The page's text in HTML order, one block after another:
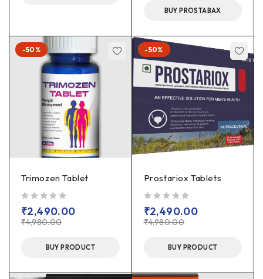
BUY PROSTABAX
-50%
Trimozen Tablet
₹4,980.00
₹2,490.00
BUY PRODUCT
-50%
Prostariox Tablets
₹4,980.00
₹2,490.00
BUY PRODUCT